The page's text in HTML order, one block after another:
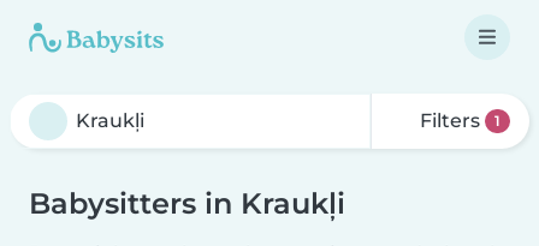
Filters 1
Babysitters in Kraukļi